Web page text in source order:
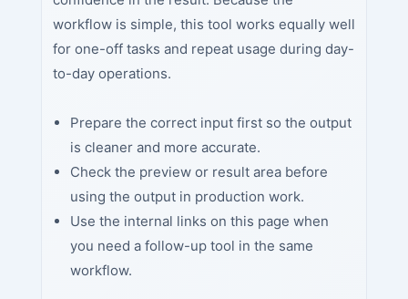
workflow is simple, this tool works equally well
for one-off tasks and repeat usage during day-
to-day operations.
Prepare the correct input first so the output
is cleaner and more accurate.
Check the preview or result area before
using the output in production work.
Use the internal links on this page when
you need a follow-up tool in the same
workflow.